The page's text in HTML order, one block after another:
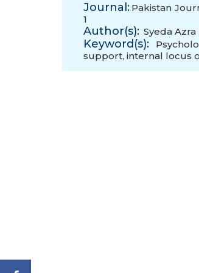
Journal: Pakistan
1
Author(s): Syeda
Keyword(s):
support, internal locus